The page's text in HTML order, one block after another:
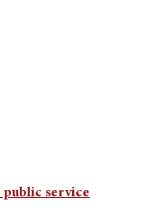
service